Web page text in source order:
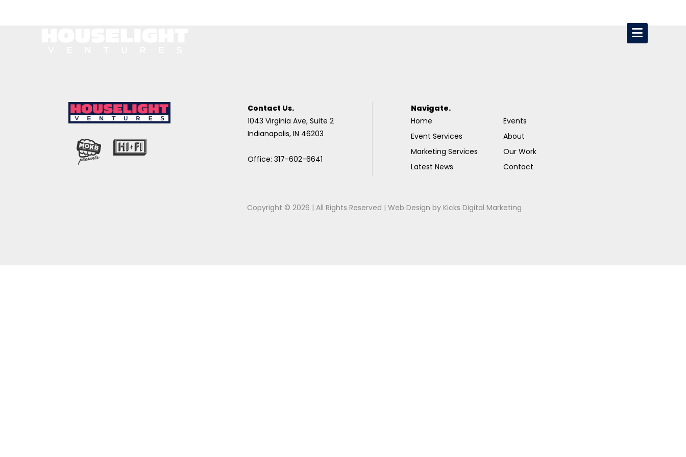
Contact Us.
1043 Virginia Ave, Suite 2
Indianapolis, IN 46203
Office: 317-602-6641
Navigate.
Home
Event Services
Marketing Services
Latest News
Events
About
Our Work
Contact
Copyright © 2026 | All Rights Reserved |Web Design byKicks Digital Marketing